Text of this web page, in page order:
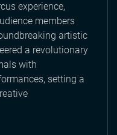
experience,
members
artistic
a revolutionary
with
setting a